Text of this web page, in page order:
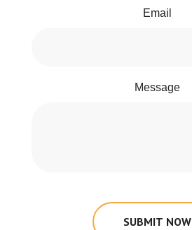
Email
Message
SUBMIT NOW